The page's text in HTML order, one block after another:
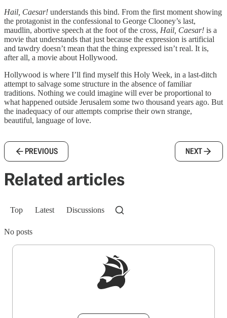
Hail, Caesar! understands this bind. From the first moment showing
the protagonist in the confessional to George Clooney’s last,
maudlin, abortive speech at the foot of the cross, Hail, Caesar! is a
movie that understands that just because the expression is artificial
and tawdry doesn’t mean that the thing expressed isn’t real. It is,
after all, a movie about Hollywood.
Hollywood is where I’ll find myself this Holy Week, in a last-ditch
attempt to salvage some structure in the absence of familiar
traditions. Nothing we could imagine will ever be proportional to
what happened outside Jerusalem some two thousand years ago. But
the inadequacy of our attempts comprise their own strange,
beautiful, language of love.
PREVIOUS NEXT
Related articles
Top Latest Discussions
No posts